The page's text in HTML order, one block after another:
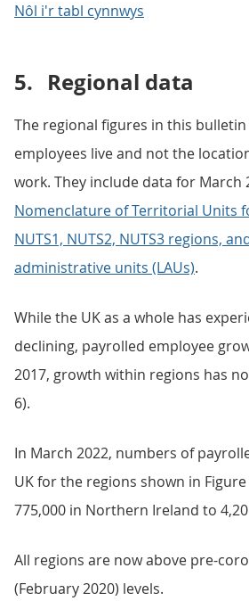
Nôl i'r tabl cynnwys
5. Regional data
The regional figures in this
employees live and not the
work. They include data for March
Nomenclature of Territorial Units
NUTS1, NUTS2, NUTS3 regions,
administrative units (LAUs).
While the UK as a whole has
declining, payrolled employee
2017, growth within regions has
6).
In March 2022, numbers of
UK for the regions shown in
775,000 in Northern Ireland to
All regions are now above pre-
(February 2020) levels.